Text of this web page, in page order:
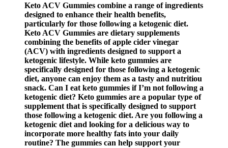
Keto ACV Gummies combine a range of ingredients
designed to enhance their health benefits,
particularly for those following a ketogenic diet.
Keto ACV Gummies are dietary supplements
combining the benefits of apple cider vinegar
(ACV) with ingredients designed to support a
ketogenic lifestyle. While keto gummies are
specifically designed for those following a ketogenic
diet, anyone can enjoy them as a tasty and nutritiou
snack. Can I eat keto gummies if I’m not following a
ketogenic diet? Keto gummies are a popular type of
supplement that is specifically designed to support
those following a ketogenic diet. Are you following a
ketogenic diet and looking for a delicious way to
incorporate more healthy fats into your daily
routine? The gummies can help support your